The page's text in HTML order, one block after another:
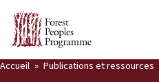
Notre travail
Accueil Publications et ressources